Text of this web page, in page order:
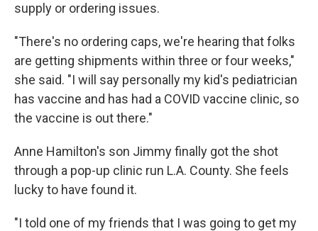
supply or ordering issues.
"There's no ordering caps, we're hearing that folks
are getting shipments within three or four weeks,"
she said. "I will say personally my kid's pediatrician
has vaccine and has had a COVID vaccine clinic, so
the vaccine is out there."
Anne Hamilton's son Jimmy finally got the shot
through a pop-up clinic run L.A. County. She feels
lucky to have found it.
"I told one of my friends that I was going to get my